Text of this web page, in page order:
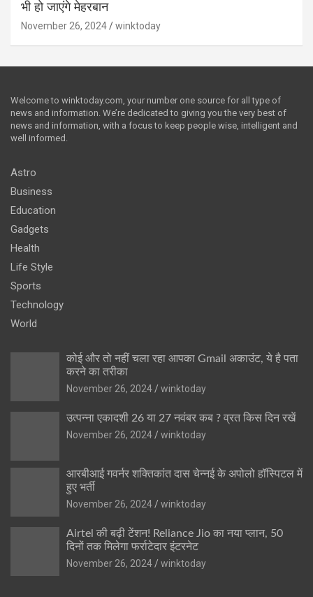
भी हो जाएंगे मेहरबान
November 26, 2024 winktoday
Welcome to winktoday.com, your number one source for all type of
news and information. We’re dedicated to giving you the very best of
news and information, with a focus to keep people wise, intelligent and
well informed.
Astro
Business
Education
Gadgets
Health
Life Style
Sports
Technology
World
कोई और तो नहीं चला रहा आपका Gmail अकाउंट, ये है पता
करने का तरीका
November 26, 2024
winktoday
उत्पन्ना एकादशी 26 या 27 नवंबर कब ? व्रत किस दिन रखें
November 26, 2024
winktoday
आरबीआई गवर्नर शक्तिकांत दास चेन्नई के अपोलो हॉस्पिटल में
हुए भर्ती
November 26, 2024
winktoday
Airtel की बढ़ी टेंशन! Reliance Jio का नया प्लान, 50
दिनों तक मिलेगा फर्राटेदार इंटरनेट
November 26, 2024
winktoday